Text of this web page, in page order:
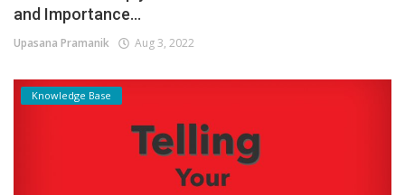
and Importance...
Upasana Pramanik Aug 3, 2022
Knowledge Base